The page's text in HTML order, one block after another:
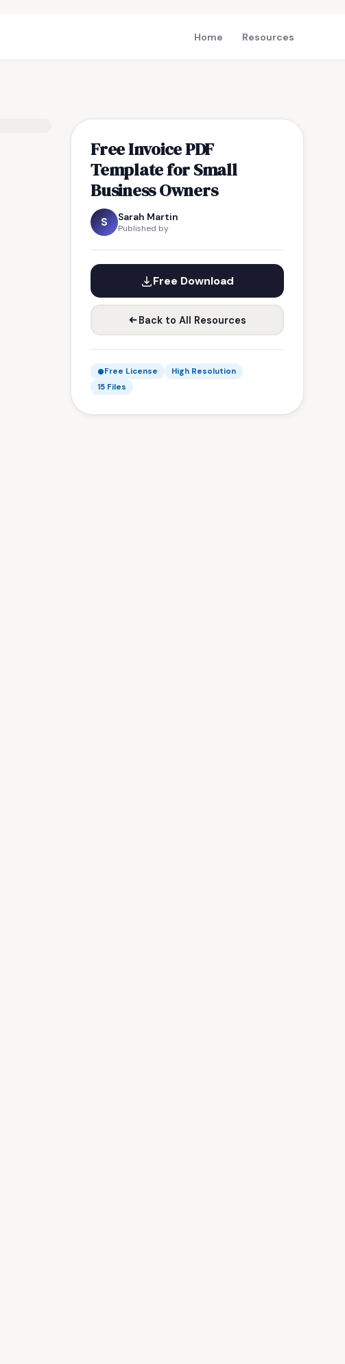
Home Resources
Free Invoice PDF
Template for Small
Business Owners
S Sarah Martin
Published by
Free Download
Back to All Resources
Free License
High Resolution
15 Files